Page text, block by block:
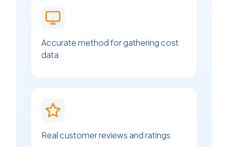
Accurate method for gathering cost
data
Real customer reviews and ratings